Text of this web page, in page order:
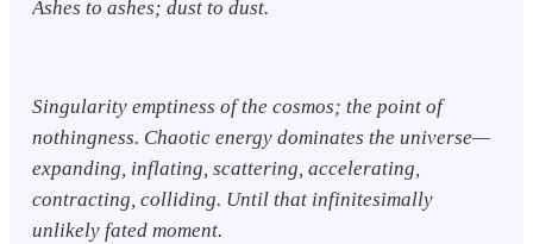
Ashes to ashes; dust to dust.
Singularity emptiness of the cosmos; the point of
nothingness. Chaotic energy dominates the universe—
expanding, inflating, scattering, accelerating,
contracting, colliding. Until that infinitesimally
unlikely fated moment.